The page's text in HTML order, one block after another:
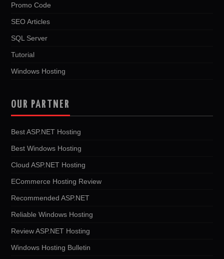
Promo Code
SEO Articles
SQL Server
Tutorial
Windows Hosting
OUR PARTNER
Best ASP.NET Hosting
Best Windows Hosting
Cloud ASP.NET Hosting
ECommerce Hosting Review
Recommended ASP.NET
Reliable Windows Hosting
Review ASP.NET Hosting
Windows Hosting Bulletin